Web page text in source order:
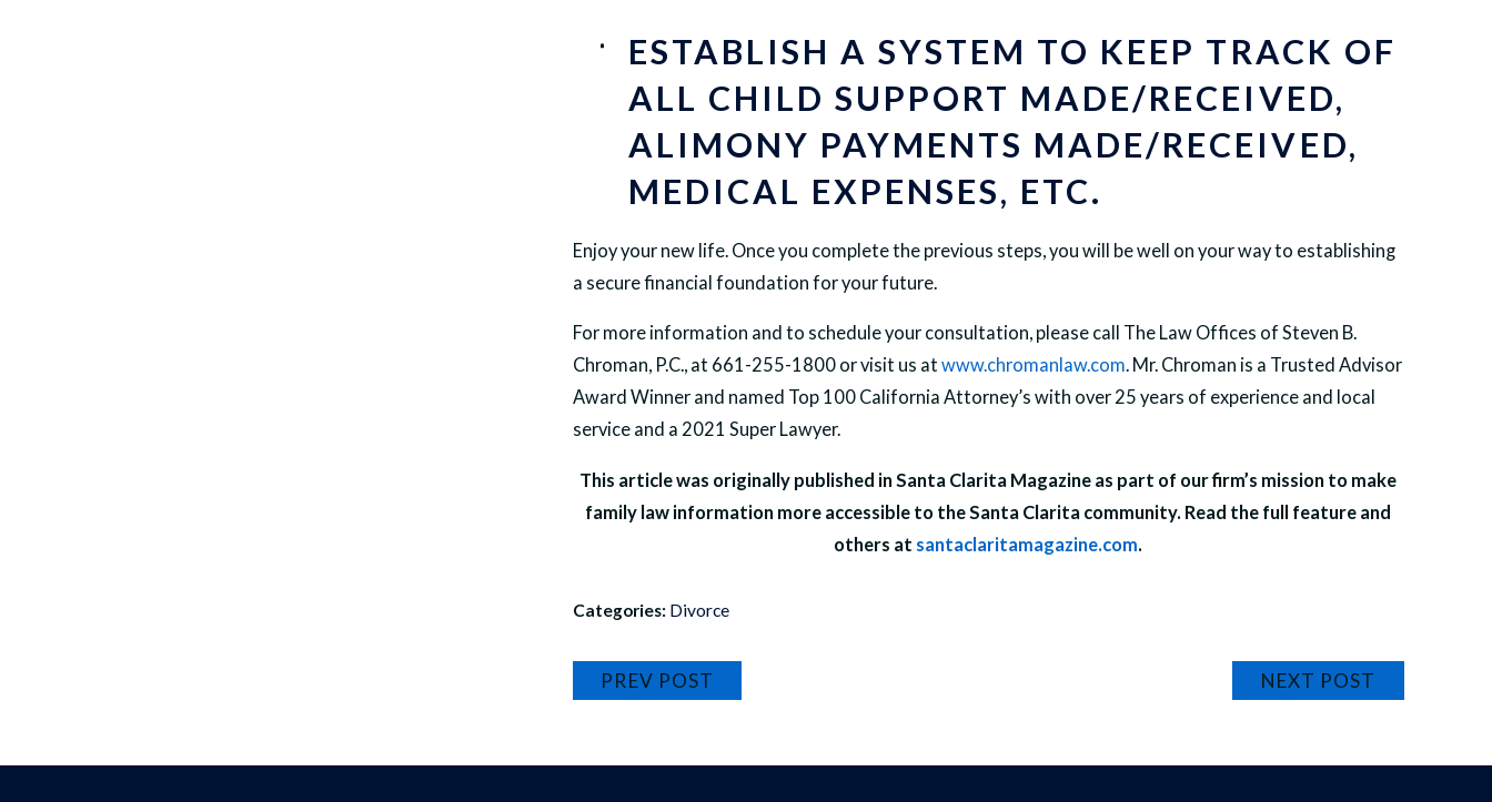
ESTABLISH A SYSTEM TO KEEP TRACK OF
ALL CHILD SUPPORT MADE/RECEIVED,
ALIMONY PAYMENTS MADE/RECEIVED,
MEDICAL EXPENSES, ETC.
Enjoy your new life. Once you complete the previous steps, you will be well on your way to establishing
a secure financial foundation for your future.
For more information and to schedule your consultation, please call The Law Offices of Steven B.
Chroman, P.C., at 661-255-1800 or visit us atwww.chromanlaw.com. Mr. Chroman is a Trusted Advisor
Award Winner and named Top 100 California Attorney’s with over 25 years of experience and local
service and a 2021 Super Lawyer.
This article was originally published in Santa Clarita Magazine as part of our firm’s mission to make
family law information more accessible to the Santa Clarita community. Read the full feature and
others at santaclaritamagazine.com.
Categories: Divorce
PREV POST NEXT POST